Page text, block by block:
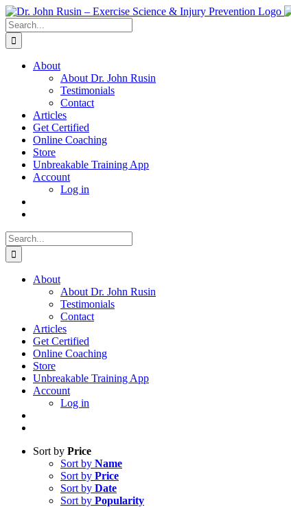
Skip
to
content
Search
for:
About
About Dr. John Rusin
Testimonials
Contact
Articles
Get Certified
Online Coaching
Store
Unbreakable Training App
Account
Log in
Search
for:
About
About Dr. John Rusin
Testimonials
Contact
Articles
Get Certified
Online Coaching
Store
Unbreakable Training App
Account
Log in
Sort by Price
Sort by Name
Sort by Price
Sort by Date
Sort by Popularity